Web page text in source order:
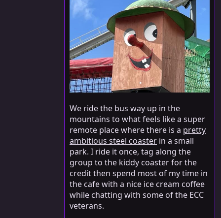
We ride the bus way up in the
mountains to what feels like a super
remote place where there is a pretty
ambitious steel coaster in a small
park. I ride it once, tag along the
group to the kiddy coaster for the
credit then spend most of my time in
the cafe with a nice ice cream coffee
while chatting with some of the ECC
veterans.